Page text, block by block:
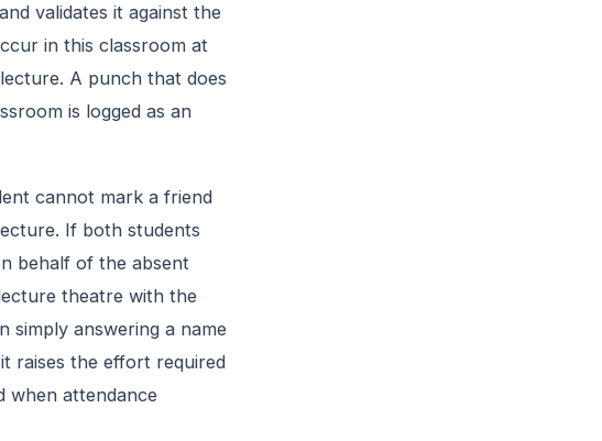
validates it against the
in this classroom at
A punch that does
is logged as an
cannot mark a friend
If both students
behalf of the absent
theatre with the
simply answering a name
raises the effort required
when attendance